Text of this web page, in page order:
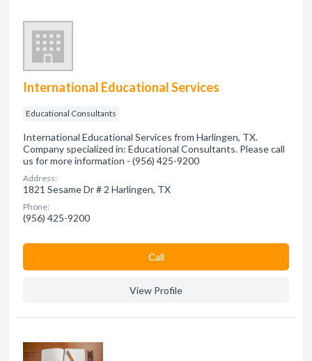
International Educational Services
Educational Consultants
International Educational Services from Harlingen, TX.
Company specialized in: Educational Consultants. Please call
us for more information - (956) 425-9200
Address:
1821 Sesame Dr # 2 Harlingen, TX
Phone:
(956) 425-9200
Сall
View Profile